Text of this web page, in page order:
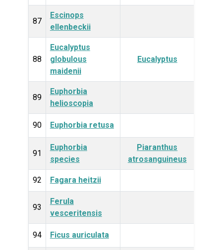
87
Escinops
ellenbeckii
88
Eucalyptus
globulous
maidenii
Eucalyptus
89
Euphorbia
helioscopia
90 Euphorbia retusa
91
Euphorbia
species
Piaranthus
atrosanguineus
92 Fagara heitzii
93
Ferula
vesceritensis
94 Ficus auriculata